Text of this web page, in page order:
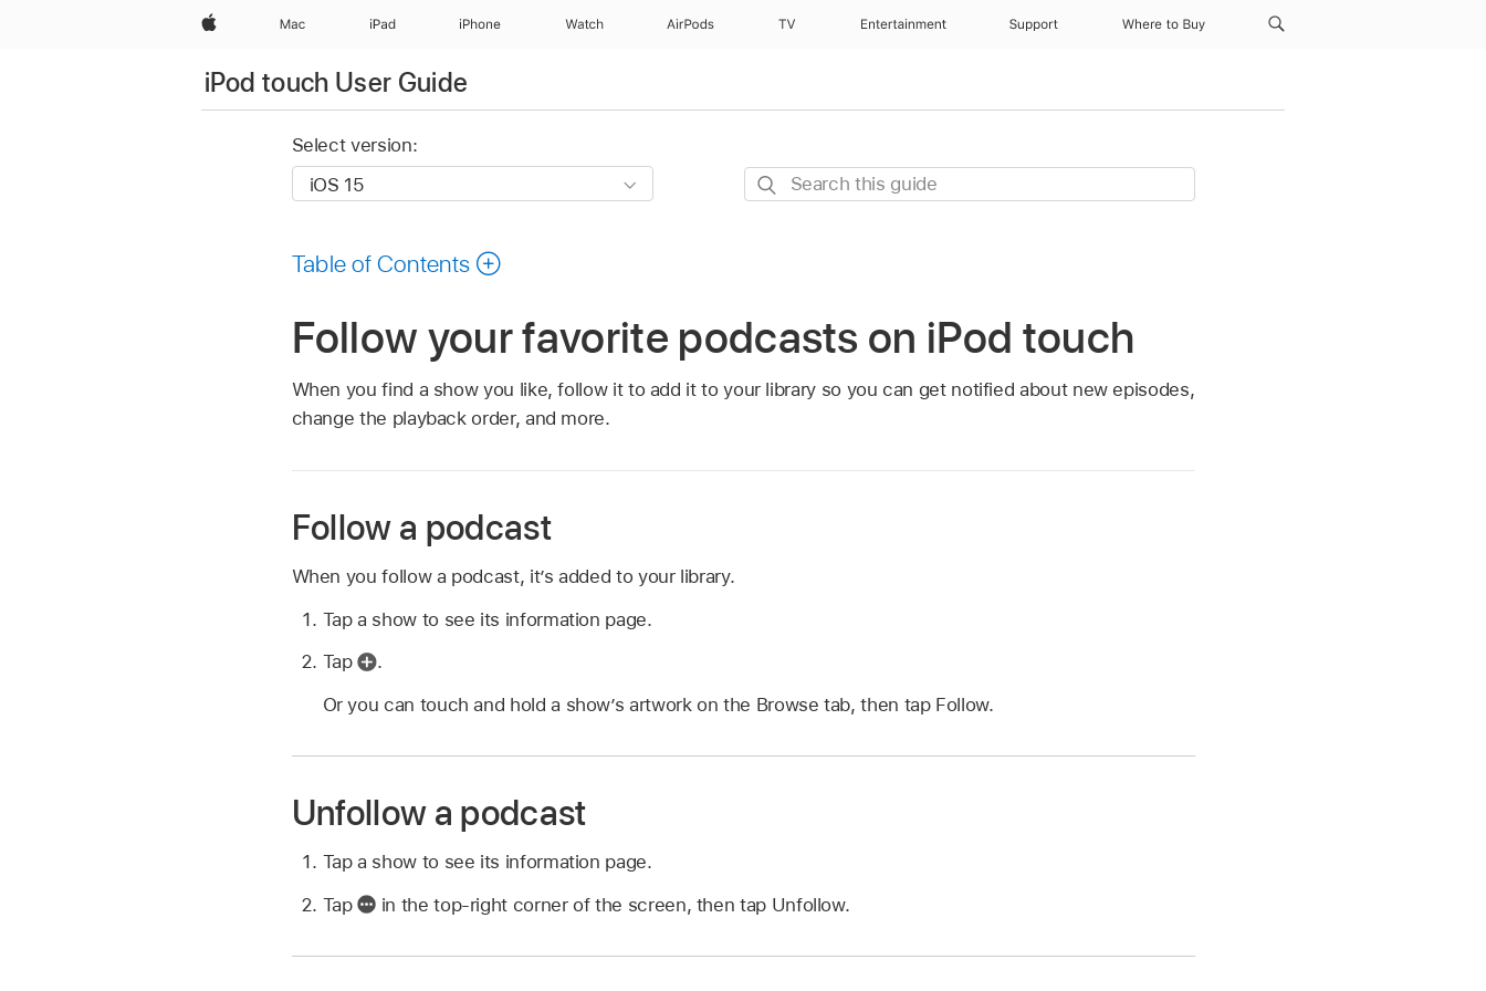
Apple Mac iPad iPhone Watch AirPods TV Entertainment Support Where to Buy
iPod touch User Guide
Select version:
Search
Table of Contents
Follow your favorite podcasts on iPod touch
When you find a show you like, follow it to add it to your library so you can get notified about new episodes,
change the playback order, and more.
Follow a podcast
When you follow a podcast, it’s added to your library.
Tap a show to see its information page.
Tap
.
Or you can touch and hold a show’s artwork on the Browse tab, then tap Follow.
Unfollow a podcast
Tap a show to see its information page.
Tap
in the top-right corner of the screen, then tap Unfollow.